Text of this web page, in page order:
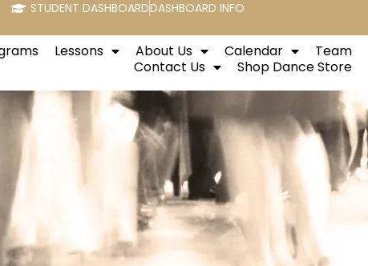
STUDENT DASHBOARDDASHBOARD INFO
Lessons About Us Calendar
Team
Contact Us
Shop Dance Store